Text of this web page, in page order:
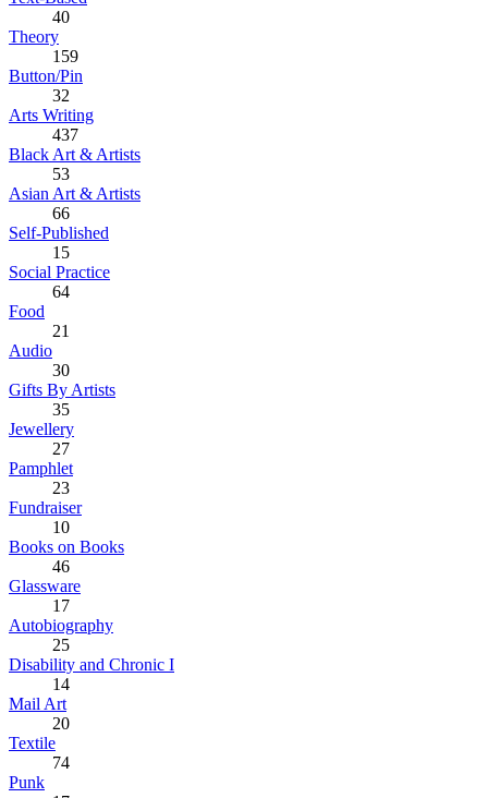
40
Theory
159
Button/Pin
32
Arts Writing
437
Black Art & Artists
53
Asian Art & Artists
66
Self-Published
15
Social Practice
64
Food
21
Audio
30
Gifts By Artists
35
Jewellery
27
Pamphlet
23
Fundraiser
10
Books on Books
46
Glassware
17
Autobiography
25
Disability and Chronic I
14
Mail Art
20
Textile
74
Punk